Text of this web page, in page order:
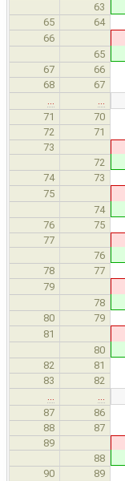
63
65
64
66
65
67
66
68 67
…
…
71
70
72 71
73
72
74
73
75
74
76
75
77
76
78
77
79
78
80
79
81
80
82
81
83 82
…
…
87
86
88 87
89
88
90
89